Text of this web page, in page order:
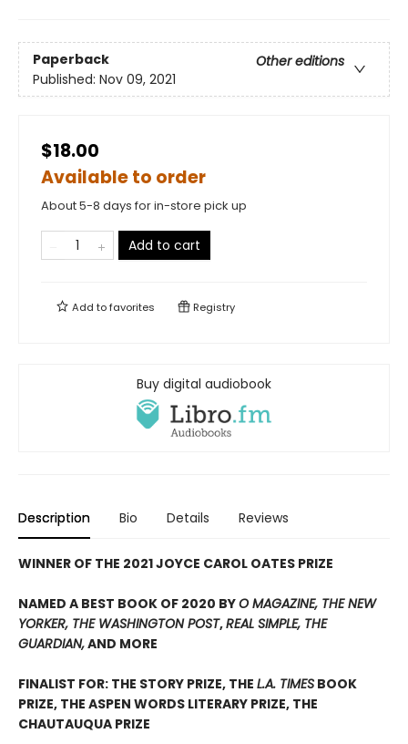
Paperback
Other editions
Published: Nov 09, 2021
$18.00
Available to order
About 5-8 days for in-store pick up
Add to cart
Add tofavorites Registry
Buy digital audiobook
Description Bio Details Reviews
WINNER OF THE 2021 JOYCE CAROL OATES PRIZE
NAMED A BEST BOOK OF 2020 BYO MAGAZINE, THE NEW
YORKER, THE WASHINGTON POST,REAL SIMPLE, THE
GUARDIAN,AND MORE
FINALIST FOR: THE STORY PRIZE, THE L.A. TIMES BOOK
PRIZE, THE ASPEN WORDS LITERARY PRIZE, THE
CHAUTAUQUA PRIZE